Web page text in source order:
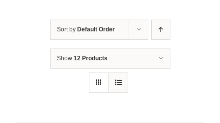
Sort by Default Order
Show 12 Products